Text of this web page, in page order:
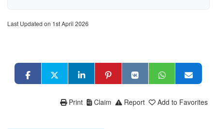
Last Updated on 1st April 2026
Add to Favorites
Report
Claim
Print